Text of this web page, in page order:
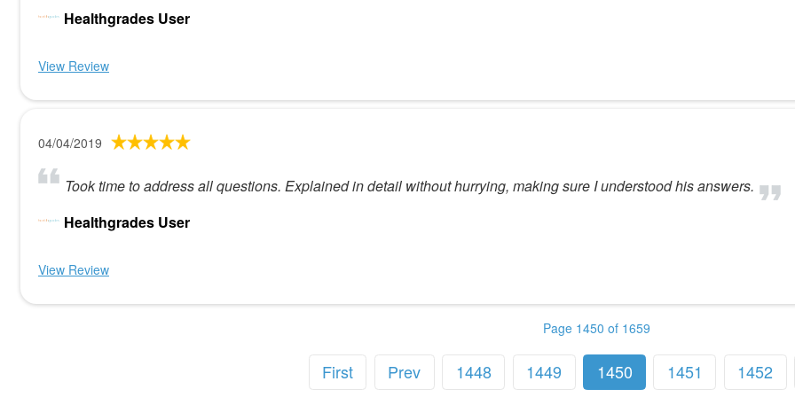
Healthgrades User
View Review
04/04/2019
Took time to address all questions. Explained in detail without hurrying, making sure I understood his answers.
Healthgrades User
View Review
Page 1450 of 1659
First Prev 1448 1449 1450 1451 1452